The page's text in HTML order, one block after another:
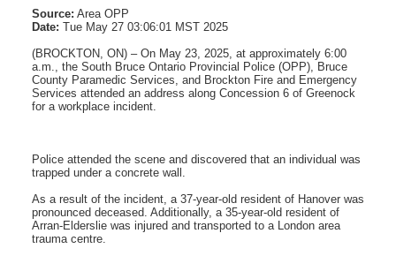
Source: Area OPP
Date: Tue May 27 03:06:01 MST 2025
(BROCKTON, ON) – On May 23, 2025, at approximately 6:00
a.m., the South Bruce Ontario Provincial Police (OPP), Bruce
County Paramedic Services, and Brockton Fire and Emergency
Services attended an address along Concession 6 of Greenock
for a workplace incident.
Police attended the scene and discovered that an individual was
trapped under a concrete wall.
As a result of the incident, a 37-year-old resident of Hanover was
pronounced deceased. Additionally, a 35-year-old resident of
Arran-Elderslie was injured and transported to a London area
trauma centre.